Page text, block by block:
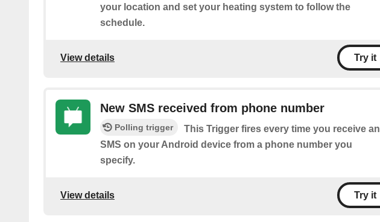
your location and set your heating system to follow the
schedule.
View details Try it
New SMS received from phone number
Polling trigger
This Trigger fires every time you receive an
SMS on your Android device from a phone number you
specify.
View details Try it